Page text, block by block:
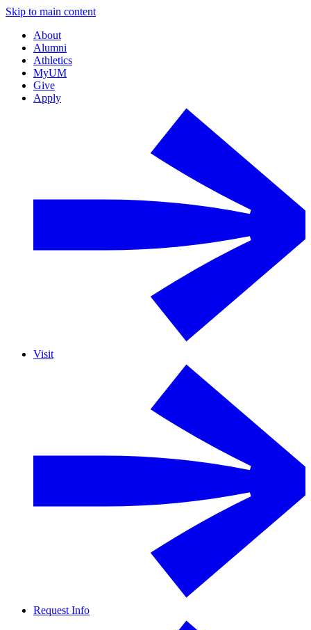
Skip to main content
About
Alumni
Athletics
MyUM
Give
Apply
Visit
Request Info